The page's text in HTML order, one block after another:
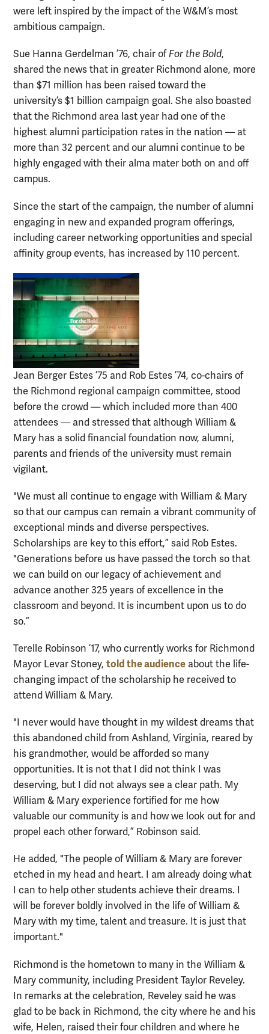
were left inspired by the impact of the W&M’s most
ambitious campaign.
Sue Hanna Gerdelman ’76, chair of For the Bold,
shared the news that in greater Richmond alone, more
than $71 million has been raised toward the
university’s $1 billion campaign goal. She also boasted
that the Richmond area last year had one of the
highest alumni participation rates in the nation — at
more than 32 percent and our alumni continue to be
highly engaged with their alma mater both on and off
campus.
Since the start of the campaign, the number of alumni
engaging in new and expanded program offerings,
including career networking opportunities and special
affinity group events, has increased by 110 percent.
Jean Berger Estes ’75 and Rob Estes ’74, co-chairs of
the Richmond regional campaign committee, stood
before the crowd — which included more than 400
attendees — and stressed that although William &
Mary has a solid financial foundation now, alumni,
parents and friends of the university must remain
vigilant.
"We must all continue to engage with William & Mary
so that our campus can remain a vibrant community of
exceptional minds and diverse perspectives.
Scholarships are key to this effort,” said Rob Estes.
"Generations before us have passed the torch so that
we can build on our legacy of achievement and
advance another 325 years of excellence in the
classroom and beyond. It is incumbent upon us to do
so.”
Terelle Robinson ’17, who currently works for Richmond
Mayor Levar Stoney, told the audience about the life-
changing impact of the scholarship he received to
attend William & Mary.
"I never would have thought in my wildest dreams that
this abandoned child from Ashland, Virginia, reared by
his grandmother, would be afforded so many
opportunities. It is not that I did not think I was
deserving, but I did not always see a clear path. My
William & Mary experience fortified for me how
valuable our community is and how we look out for and
propel each other forward,” Robinson said.
He added, "The people of William & Mary are forever
etched in my head and heart. I am already doing what
I can to help other students achieve their dreams. I
will be forever boldly involved in the life of William &
Mary with my time, talent and treasure. It is just that
important."
Richmond is the hometown to many in the William &
Mary community, including President Taylor Reveley.
In remarks at the celebration, Reveley said he was
glad to be back in Richmond, the city where he and his
wife, Helen, raised their four children and where he